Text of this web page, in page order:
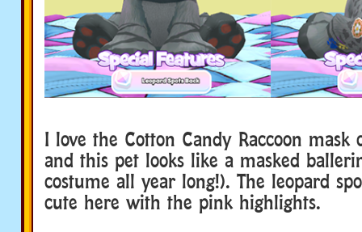
I love the Cotton Candy Raccoon mask
and this pet looks like a masked
costume all year long!). The leopard
cute here with the pink highlights.